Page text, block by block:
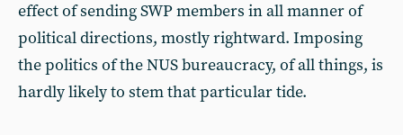
effect of sending SWP members in all manner of
political directions, mostly rightward. Imposing
the politics of the NUS bureaucracy, of all things, is
hardly likely to stem that particular tide.